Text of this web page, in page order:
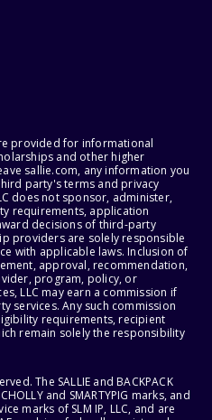
provided for informational
and other higher
sallie.com, any information you
party's terms and privacy
does not sponsor, administer,
requirements, application
decisions of third-party
providers are solely responsible
with applicable laws. Inclusion of
approval, recommendation,
program, policy, or
LLC may earn a commission if
services. Any such commission
requirements, recipient
remain solely the responsibility
The SALLIE and BACKPACK
and SMARTYPIG marks, and
marks of SLM IP, LLC, and are